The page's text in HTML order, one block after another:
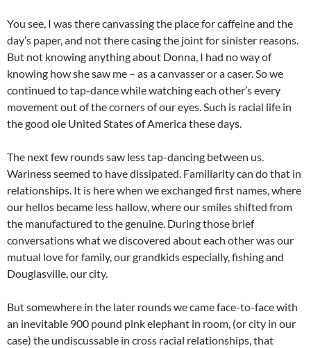
You see, I was there canvassing the place for caffeine and the
day’s paper, and not there casing the joint for sinister reasons.
But not knowing anything about Donna, I had no way of
knowing how she saw me – as a canvasser or a caser. So we
continued to tap-dance while watching each other’s every
movement out of the corners of our eyes. Such is racial life in
the good ole United States of America these days.
The next few rounds saw less tap-dancing between us.
Wariness seemed to have dissipated. Familiarity can do that in
relationships. It is here when we exchanged first names, where
our hellos became less hallow, where our smiles shifted from
the manufactured to the genuine. During those brief
conversations what we discovered about each other was our
mutual love for family, our grandkids especially, fishing and
Douglasville, our city.
But somewhere in the later rounds we came face-to-face with
an inevitable 900 pound pink elephant in room, (or city in our
case) the undiscussable in cross racial relationships, that